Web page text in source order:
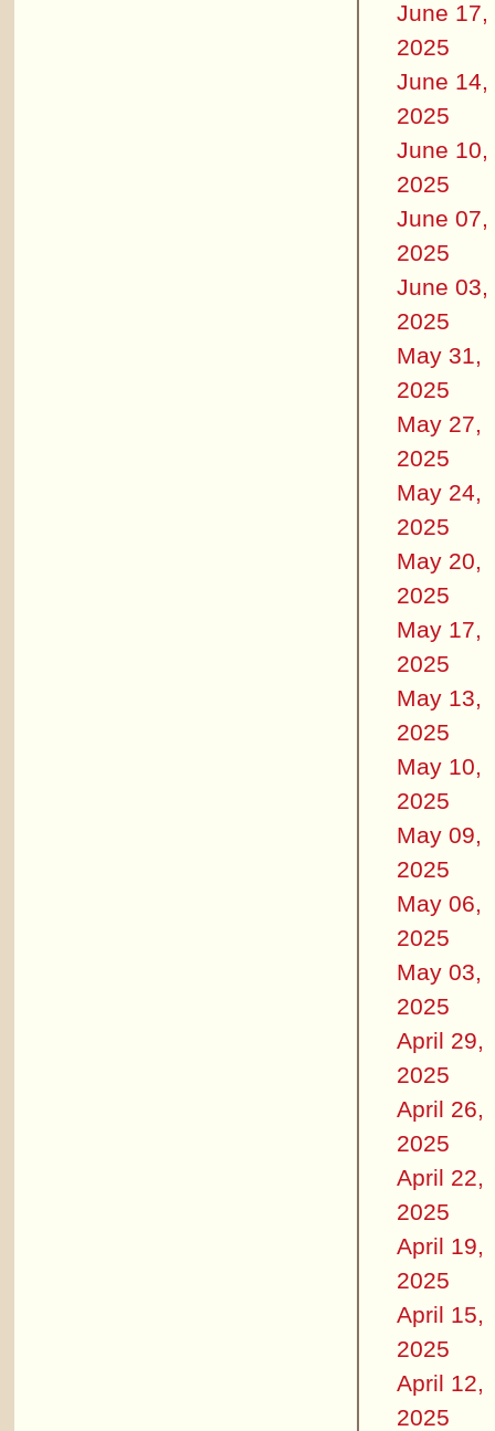
June 17,
2025
June 14,
2025
June 10,
2025
June 07,
2025
June 03,
2025
May 31,
2025
May 27,
2025
May 24,
2025
May 20,
2025
May 17,
2025
May 13,
2025
May 10,
2025
May 09,
2025
May 06,
2025
May 03,
2025
April 29,
2025
April 26,
2025
April 22,
2025
April 19,
2025
April 15,
2025
April 12,
2025